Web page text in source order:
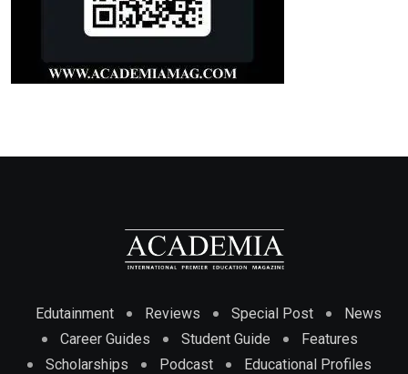
Edutainment Reviews Special Post
News
Career Guides
Student Guide
Features
Scholarships
Podcast
Educational Profiles